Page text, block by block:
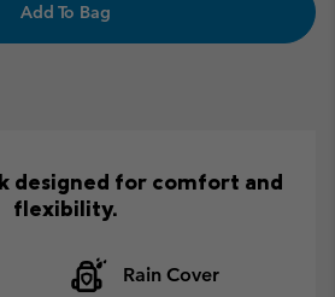
Add To Bag
designed for comfort and
flexibility.
Rain Cover